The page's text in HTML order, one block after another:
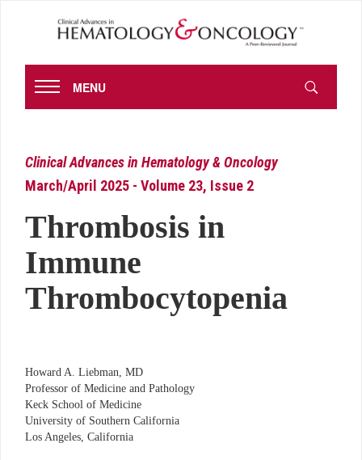
MENU
Clinical Advances in Hematology & Oncology
March/April 2025 - Volume 23, Issue 2
Thrombosis in
Immune
Thrombocytopenia
Howard A. Liebman, MD
Professor of Medicine and Pathology
Keck School of Medicine
University of Southern California
Los Angeles, California